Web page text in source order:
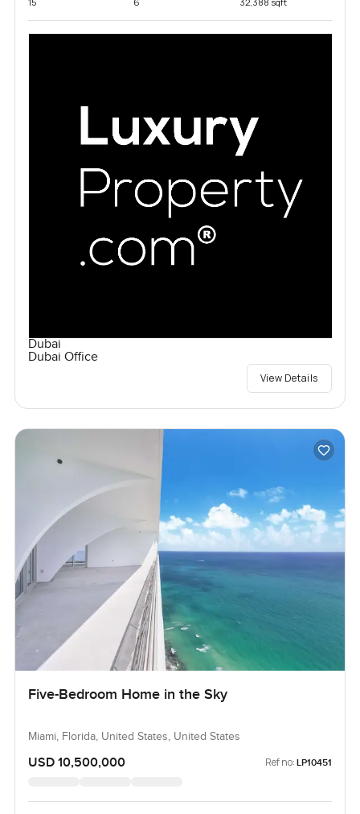
Dubai
Dubai Office
View Details
Five-Bedroom Home in the Sky
Miami, Florida, United States, United States
USD 10,500,000 Ref no: LP10451